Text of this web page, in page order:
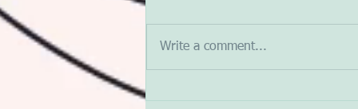
Write a comment...